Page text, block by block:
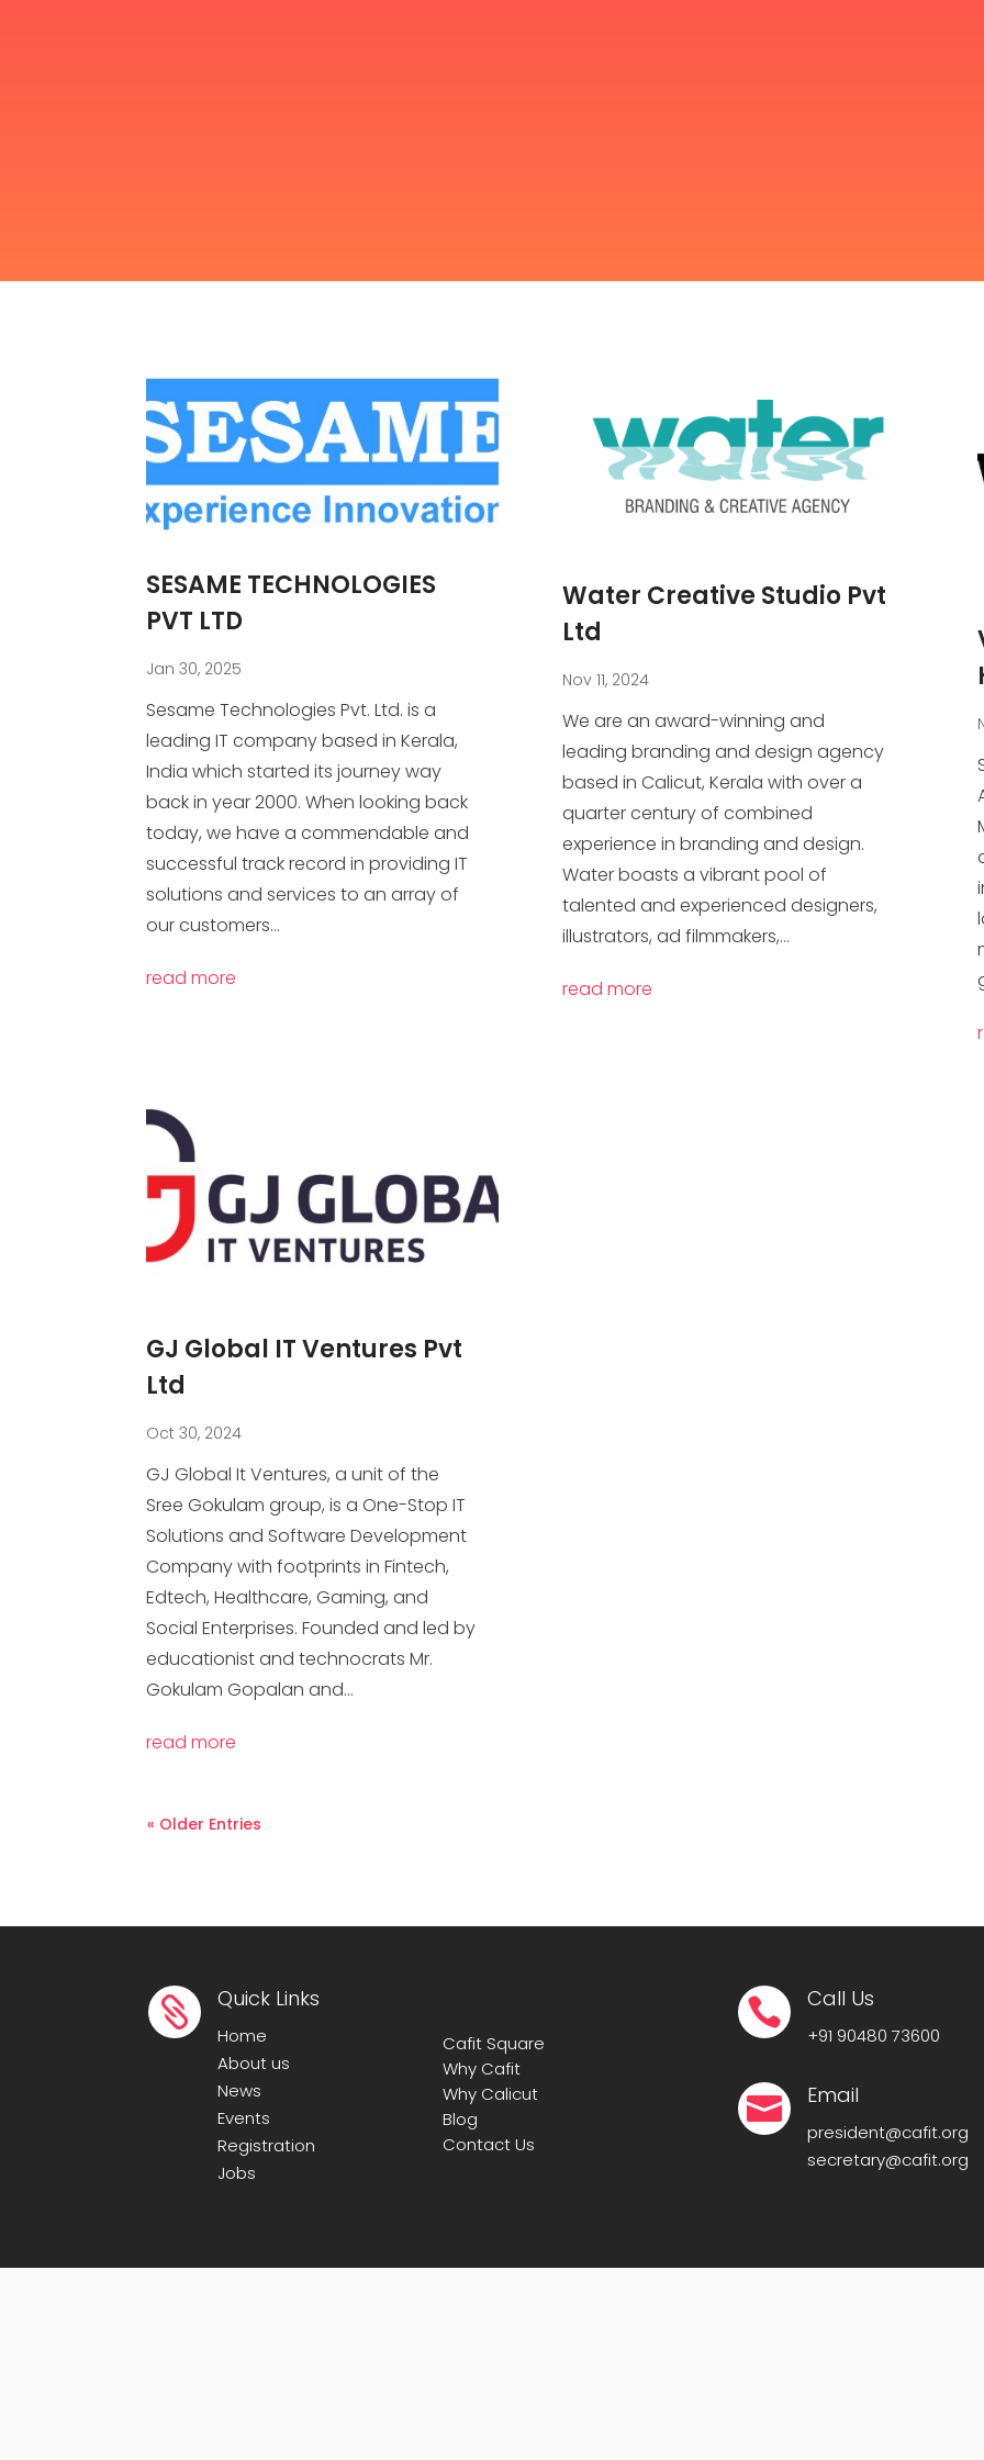
SESAME TECHNOLOGIES
PVT LTD
Jan 30, 2025
Sesame Technologies Pvt. Ltd. is a
leading IT company based in Kerala,
India which started its journey way
back in year 2000. When looking back
today, we have a commendable and
successful track record in providing IT
solutions and services to an array of
our customers...
read more
GJ Global IT Ventures Pvt
Ltd
Oct 30, 2024
GJ Global It Ventures, a unit of the
Sree Gokulam group, is a One-Stop IT
Solutions and Software Development
Company with footprints in Fintech,
Edtech, Healthcare, Gaming, and
Social Enterprises. Founded and led by
educationist and technocrats Mr.
Gokulam Gopalan and...
read more
Water Creative Studio Pvt
Ltd
Nov 11, 2024
We are an award-winning and
leading branding and design agency
based in Calicut, Kerala with over a
quarter century of combined
experience in branding and design.
Water boasts a vibrant pool of
talented and experienced designers,
illustrators, ad filmmakers,...
read more
« Older Entries
 Quick Links
Home
About us
News
Events
Registration
Jobs
Cafit Square
Why Cafit
Why Calicut
Blog
Contact Us
 Call Us
+91 90480 73600
 Email
president@cafit.org
secretary@cafit.org